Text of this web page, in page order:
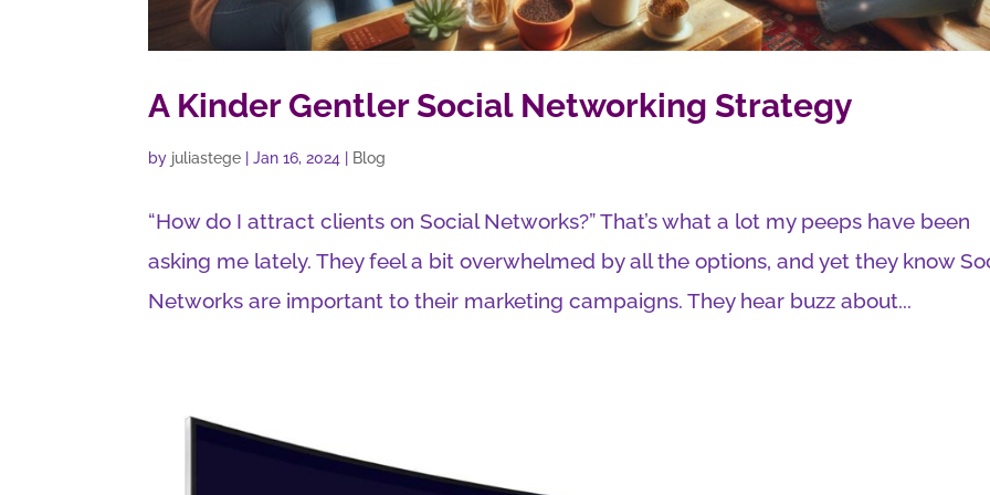
A Kinder Gentler Social Networking Strategy
by juliastege |Jan 16, 2024 | Blog
“How do I attract clients on Social Networks?” That’s what a lot my peeps have been
asking me lately. They feel a bit overwhelmed by all the options, and yet they know
Networks are important to their marketing campaigns. They hear buzz about...